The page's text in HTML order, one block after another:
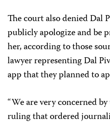
The court also denied Dal
publicly apologize and be
her, according to those
lawyer representing Dal
app that they planned to
“We are very concerned
ruling that ordered